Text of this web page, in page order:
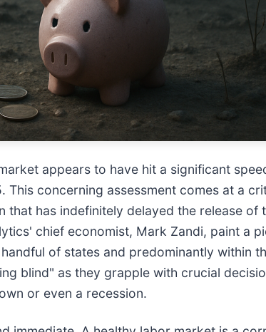
appears to have hit a significant
concerning assessment comes at a
has indefinitely delayed the release of
chief economist, Mark Zandi, paint a
of states and predominantly within
blind" as they grapple with crucial
or even a recession.